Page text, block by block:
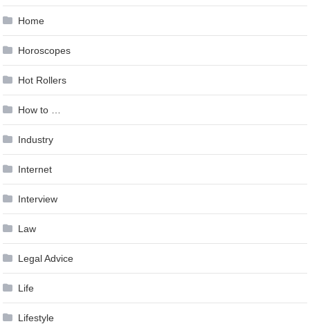
Home
Horoscopes
Hot Rollers
How to …
Industry
Internet
Interview
Law
Legal Advice
Life
Lifestyle